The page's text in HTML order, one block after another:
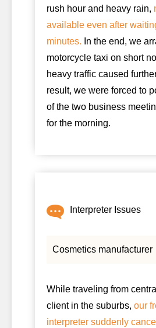
rush hour and heavy rain,
available even after
minutes. In the end, we
motorcycle taxi on short
heavy traffic caused
result, we were forced to
of the two business
for the morning.
Interpreter Issues
Cosmetics manufacturer
While traveling from
client in the suburbs, our
interpreter suddenly